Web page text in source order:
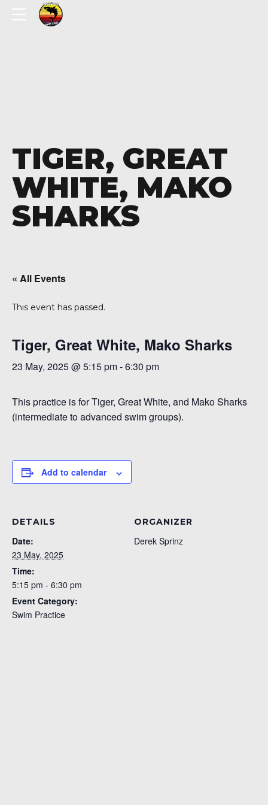
TIGER, GREAT
WHITE, MAKO
SHARKS
« All Events
This event has passed.
Tiger, Great White, Mako Sharks
23 May, 2025 @ 5:15 pm-6:30 pm
This practice is for Tiger, Great White, and Mako Sharks
(intermediate to advanced swim groups).
Add to calendar
DETAILS
Date:
23 May, 2025
Time:
5:15 pm - 6:30 pm
Event Category:
Swim Practice
ORGANIZER
Derek Sprinz